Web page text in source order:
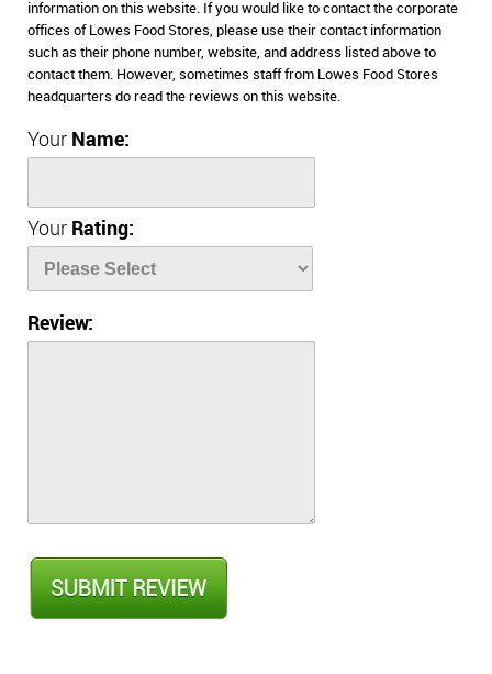
information on this website. If you would like to contact the corporate
offices of Lowes Food Stores, please use their contact information
such as their phone number, website, and address listed above to
contact them. However, sometimes staff from Lowes Food Stores
headquarters do read the reviews on this website.
Your Name:
Your Rating:
Review: